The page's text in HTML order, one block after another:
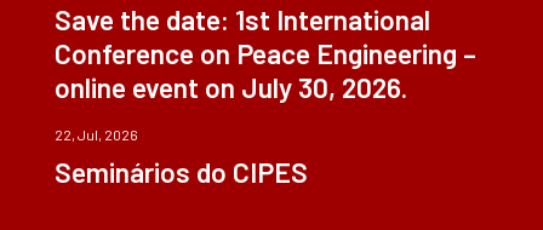
Save the date: 1st International
Conference on Peace Engineering –
online event on July 30, 2026.
22, Jul, 2026
Seminários do CIPES